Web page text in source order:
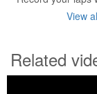
View
Related